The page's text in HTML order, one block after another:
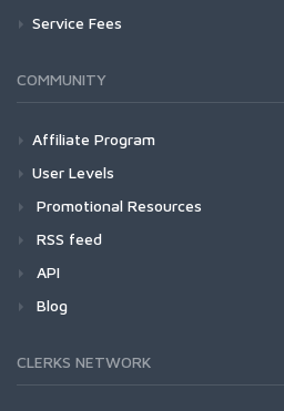
Service Fees
COMMUNITY
Affiliate Program
User Levels
Promotional Resources
RSS feed
API
Blog
CLERKS NETWORK